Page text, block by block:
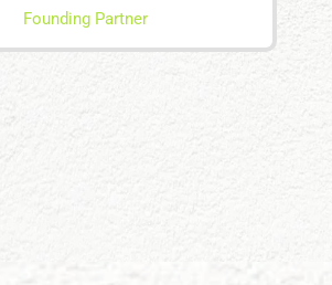
Founding Partner